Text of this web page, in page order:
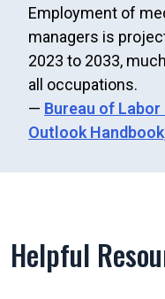
Employment of
managers is
2023 to 2033,
all occupations.
— Bureau of
Outlook
Helpful